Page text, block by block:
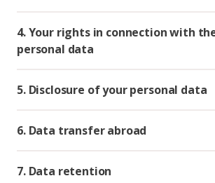
4. Your rights in connection with
personal data
5. Disclosure of your personal data
6. Data transfer abroad
7. Data retention